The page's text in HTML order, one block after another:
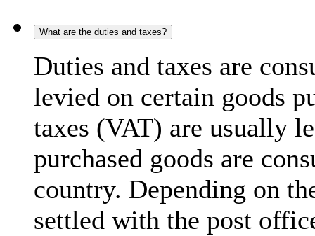
What are the duties and taxes?
Duties and taxes are
levied on certain goods
taxes (VAT) are usually
purchased goods are
country. Depending on
settled with the post